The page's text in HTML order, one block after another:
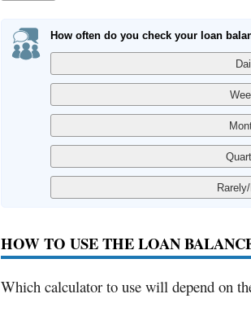
How often do you check your loan
HOW TO USE THE LOAN
Which calculator to use will depend on